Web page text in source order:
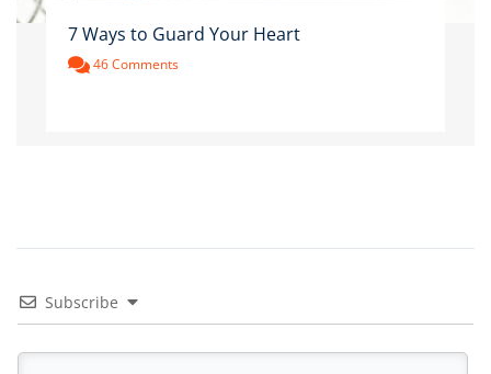
7 Ways to Guard Your Heart
46 Comments
Subscribe